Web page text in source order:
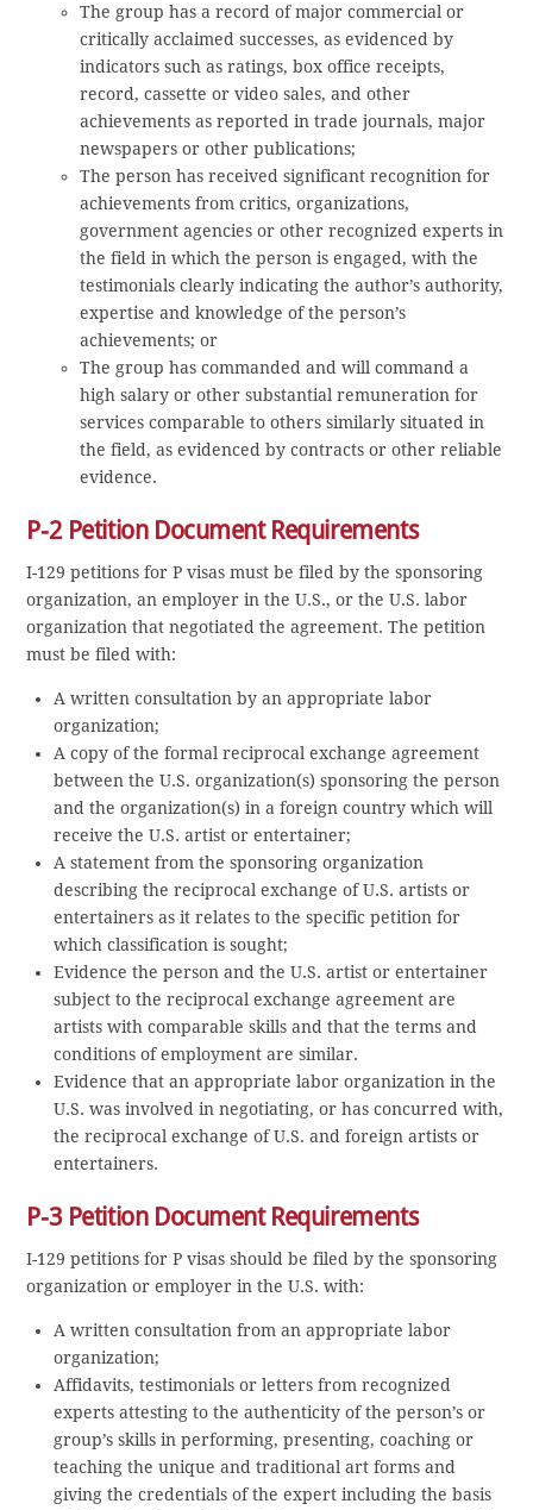
The group has a record of major commercial or
critically acclaimed successes, as evidenced by
indicators such as ratings, box office receipts,
record, cassette or video sales, and other
achievements as reported in trade journals, major
newspapers or other publications;
The person has received significant recognition for
achievements from critics, organizations,
government agencies or other recognized experts in
the field in which the person is engaged, with the
testimonials clearly indicating the author’s authority,
expertise and knowledge of the person’s
achievements; or
The group has commanded and will command a
high salary or other substantial remuneration for
services comparable to others similarly situated in
the field, as evidenced by contracts or other reliable
evidence.
P-2 Petition Document Requirements
I-129 petitions for P visas must be filed by the sponsoring
organization, an employer in the U.S., or the U.S. labor
organization that negotiated the agreement. The petition
must be filed with:
A written consultation by an appropriate labor
organization;
A copy of the formal reciprocal exchange agreement
between the U.S. organization(s) sponsoring the person
and the organization(s) in a foreign country which will
receive the U.S. artist or entertainer;
A statement from the sponsoring organization
describing the reciprocal exchange of U.S. artists or
entertainers as it relates to the specific petition for
which classification is sought;
Evidence the person and the U.S. artist or entertainer
subject to the reciprocal exchange agreement are
artists with comparable skills and that the terms and
conditions of employment are similar.
Evidence that an appropriate labor organization in the
U.S. was involved in negotiating, or has concurred with,
the reciprocal exchange of U.S. and foreign artists or
entertainers.
P-3 Petition Document Requirements
I-129 petitions for P visas should be filed by the sponsoring
organization or employer in the U.S. with:
A written consultation from an appropriate labor
organization;
Affidavits, testimonials or letters from recognized
experts attesting to the authenticity of the person’s or
group’s skills in performing, presenting, coaching or
teaching the unique and traditional art forms and
giving the credentials of the expert including the basis